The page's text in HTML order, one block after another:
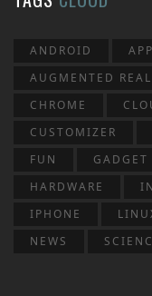
ANDROID
AUGMENTED
CHROME
CUSTOMIZER
FUN
GADGET
HARDWARE
IPHONE
NEWS